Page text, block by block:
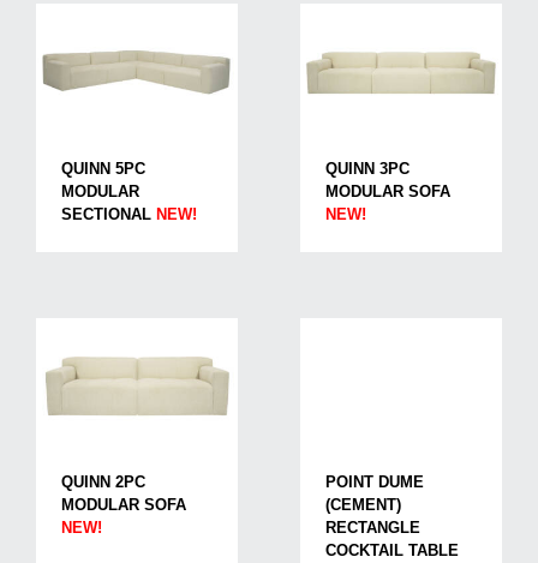
QUINN 5PC
MODULAR
SECTIONAL NEW!
QUINN 3PC
MODULAR SOFA
NEW!
QUINN 2PC
MODULAR SOFA
NEW!
POINT DUME
(CEMENT)
RECTANGLE
COCKTAIL TABLE